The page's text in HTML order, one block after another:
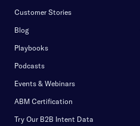
Customer Stories
Blog
Playbooks
Podcasts
Events & Webinars
ABM Certification
Try Our B2B Intent Data